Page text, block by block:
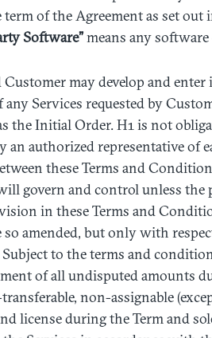
term of the Agreement as set
Software”means any
Customer may develop and
Services requested by
the Initial Order. H1 is not
an authorized representative of
these Terms and
govern and control unless the
in these Terms and
amended, but only with
Subject to the terms and
of all undisputed amounts
non-assignable
license during the Term and